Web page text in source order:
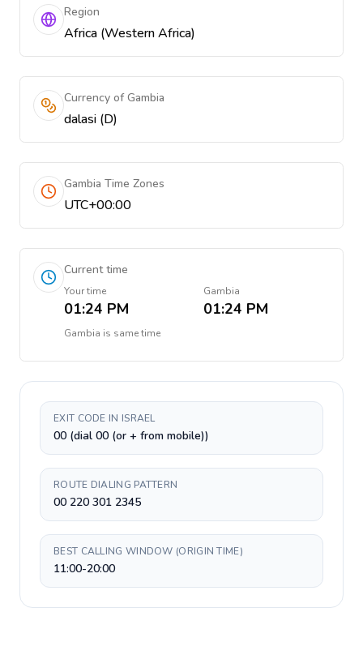
Region
Africa (Western Africa)
Currency of Gambia
dalasi (D)
Gambia Time Zones
UTC+00:00
Current time
Your time
01:24 PM
Gambia
01:24 PM
Gambia is same time
EXIT CODE IN ISRAEL
00 (dial 00 (or + from mobile))
ROUTE DIALING PATTERN
00 220 301 2345
BEST CALLING WINDOW (ORIGIN TIME)
11:00-20:00